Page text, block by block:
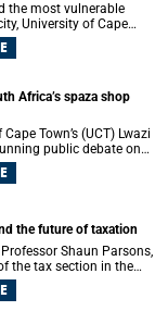
the most vulnerable
University of Cape
director of the Water
Faculty of
Africa’s spaza shop
Town’s (UCT) Lwazi
public debate on
treating the sector as a
the study argues
customers, and
to support them.
the future of taxation
Shaun Parsons,
the tax section in the
norms in the 21st